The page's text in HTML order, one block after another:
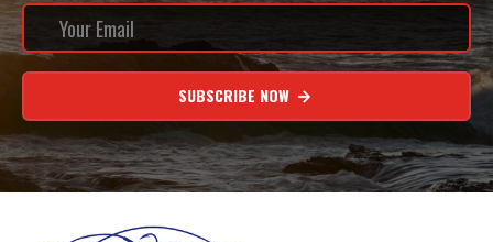
SUBSCRIBE NOW